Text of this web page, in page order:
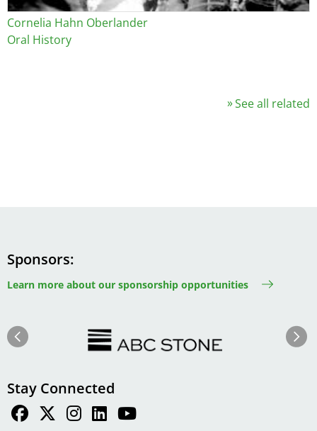
Cornelia Hahn Oberlander
Oral History
See all related
Sponsors
Learn more about our sponsorship opportunities
Previous Next
Stay Connected